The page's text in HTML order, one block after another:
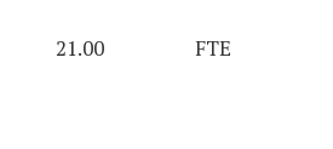
21.00 FTE